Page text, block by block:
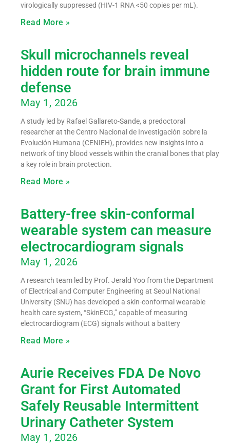
virologically suppressed (HIV-1 RNA <50 copies per mL).
Read More »
Skull microchannels reveal
hidden route for brain immune
defense
May 1, 2026
A study led by Rafael Gallareto-Sande, a predoctoral
researcher at the Centro Nacional de Investigación sobre la
Evolución Humana (CENIEH), provides new insights into a
network of tiny blood vessels within the cranial bones that play
a key role in brain protection.
Read More »
Battery-free skin-conformal
wearable system can measure
electrocardiogram signals
May 1, 2026
A research team led by Prof. Jerald Yoo from the Department
of Electrical and Computer Engineering at Seoul National
University (SNU) has developed a skin-conformal wearable
health care system, “SkinECG,” capable of measuring
electrocardiogram (ECG) signals without a battery
Read More »
Aurie Receives FDA De Novo
Grant for First Automated
Safely Reusable Intermittent
Urinary Catheter System
May 1, 2026